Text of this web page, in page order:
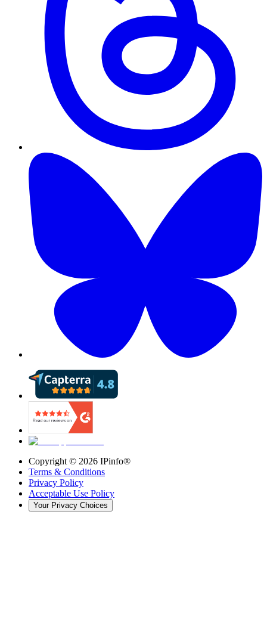
Copyright © 2026 IPinfo®
Terms & Conditions
Privacy Policy
Acceptable Use Policy
Your Privacy Choices